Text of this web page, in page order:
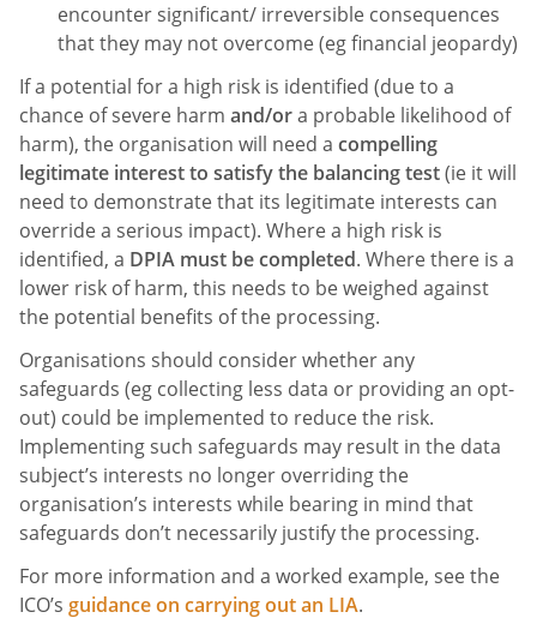
encounter significant/ irreversible consequences
that they may not overcome (eg financial jeopardy)
If a potential for a high risk is identified (due to a
chance of severe harm and/ora probable likelihood of
harm), the organisation will need a compelling
legitimate interest to satisfy the balancing test(ie it will
need to demonstrate that its legitimate interests can
override a serious impact). Where a high risk is
identified, a DPIA must be completed. Where there is a
lower risk of harm, this needs to be weighed against
the potential benefits of the processing.
Organisations should consider whether any
safeguards (eg collecting less data or providing an opt-
out) could be implemented to reduce the risk.
Implementing such safeguards may result in the data
subject’s interests no longer overriding the
organisation’s interests while bearing in mind that
safeguards don’t necessarily justify the processing.
For more information and a worked example, see the
ICO’s guidance on carrying out an LIA.